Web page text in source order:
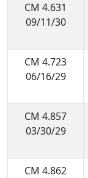
CM 4.631
09/11/30
CM 4.723
06/16/29
CM 4.857
03/30/29
CM 4.862